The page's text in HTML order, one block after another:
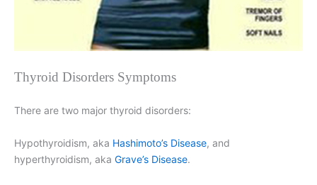
Thyroid Disorders Symptoms
There are two major thyroid disorders:
Hypothyroidism, aka Hashimoto’s Disease, and
hyperthyroidism, aka Grave’s Disease.